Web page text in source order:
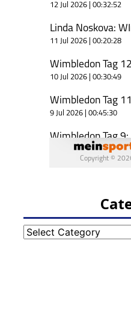
Categories